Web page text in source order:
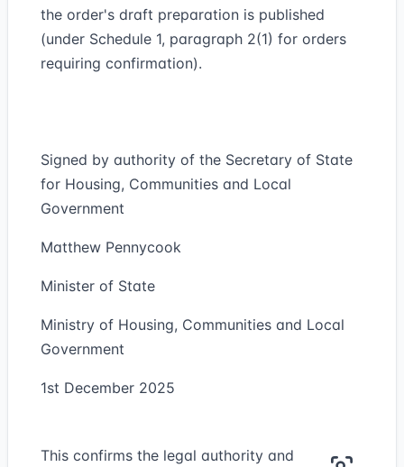
the order's draft preparation is published
(under Schedule 1, paragraph 2(1) for orders
requiring confirmation).
Signed by authority of the Secretary of State
for Housing, Communities and Local
Government
Matthew Pennycook
Minister of State
Ministry of Housing, Communities and Local
Government
1st December 2025
This confirms the legal authority and